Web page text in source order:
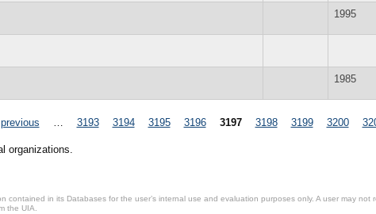
1995
1985
previous 3193 3194 3195 3196 3197 3198 3199 3200
organizations.
contained in its Databases for the user’s internal use and evaluation purposes only. A user may
the UIA.